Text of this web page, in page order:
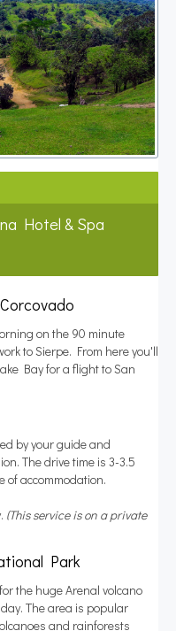
Hotel & Spa
on the 90 minute
to Sierpe. From here you'll
Bay for a flight to San
by your guide and
The drive time is 3-3.5
of accommodation.
(This service is on a private
Park
the huge Arenal volcano
The area is popular
and rainforests